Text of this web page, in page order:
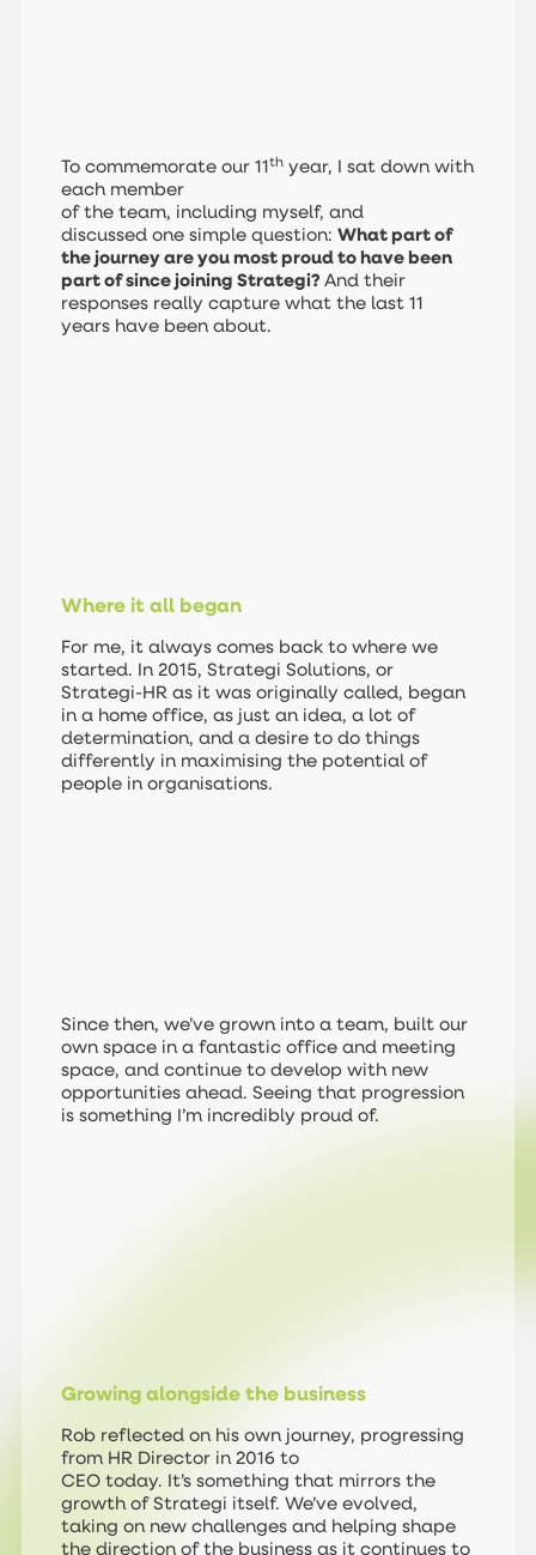
To commemorate our 11thyear, I sat down with
each member
of the team, including myself, and
discussed one simple question: What part of
the journey are you most proud to have been
part of since joining Strategi? And their
responses really capture what the last 11
years have been about.
Where it all began
For me, it always comes back to where we
started. In 2015, Strategi Solutions, or
Strategi-HR as it was originally called, began
in a home office, as just an idea, a lot of
determination, and a desire to do things
differently in maximising the potential of
people in organisations.
Since then, we’ve grown into a team, built our
own space in a fantastic office and meeting
space, and continue to develop with new
opportunities ahead. Seeing that progression
is something I’m incredibly proud of.
Growing alongside the business
Rob reflected on his own journey, progressing
from HR Director in 2016 to
CEO today. It’s something that mirrors the
growth of Strategi itself. We’ve evolved,
taking on new challenges and helping shape
the direction of the business as it continues to